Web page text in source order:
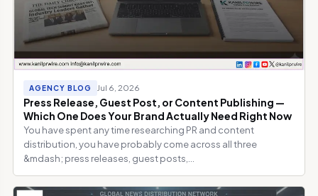
AGENCY BLOG Jul 6, 2026
Press Release, Guest Post, or Content Publishing —
Which One Does Your Brand Actually Need Right Now
You have spent any time researching PR and content
distribution, you have probably come across all three
&mdash; press releases, guest posts,...